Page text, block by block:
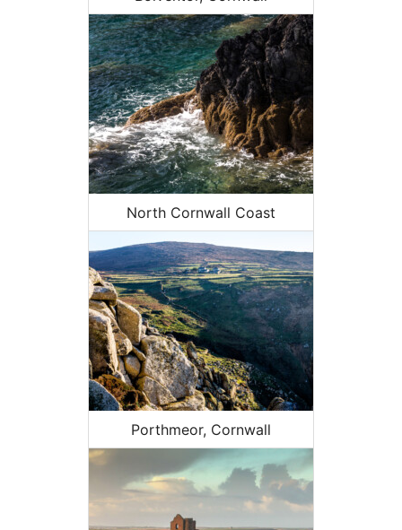
North Cornwall Coast
Porthmeor, Cornwall